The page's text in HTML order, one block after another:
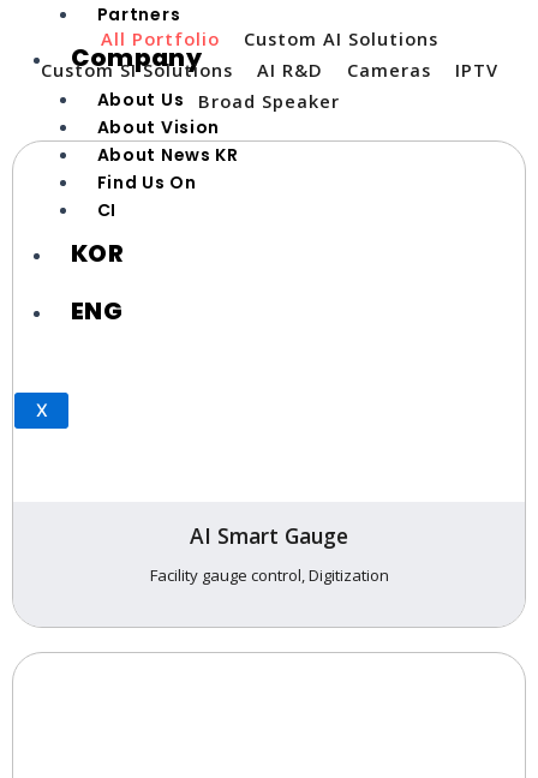
Partners
Company
About Us
About Vision
About News KR
Find Us On
CI
KOR
ENG
X
All Portfolio
Custom AI Solutions
Custom SI Solutions
AI R&D Cameras
IPTV
Broad Speaker
AI Smart Gauge
Facility gauge control, Digitization